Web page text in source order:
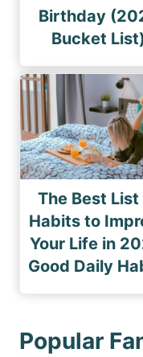
Birthday
Bucket
The Best
Habits to
Your Life in
Good Daily
Popular